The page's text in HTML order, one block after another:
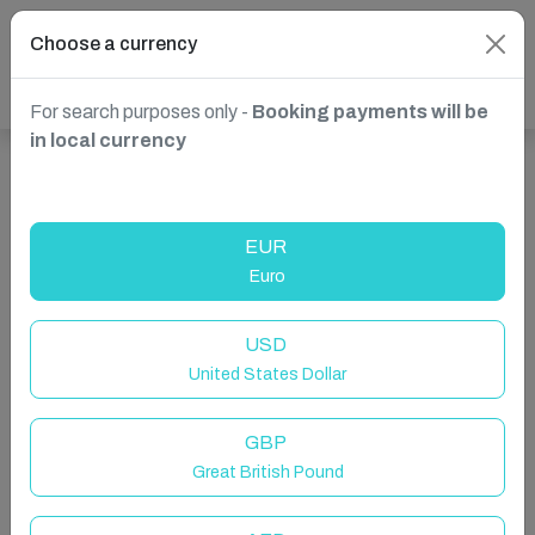
Choose a currency
For search purposes only - Booking payments will be
in local currency
EUR
Euro
USD
United States Dollar
GBP
Great British Pound